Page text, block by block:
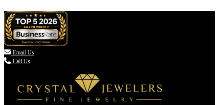
 Email Us
Call Us